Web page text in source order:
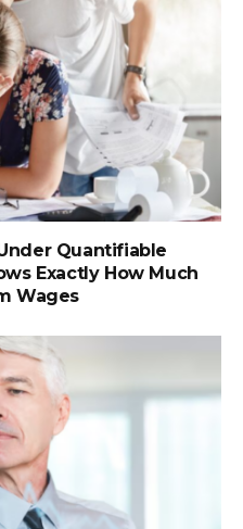
Quantifiable
Exactly How Much
Wages